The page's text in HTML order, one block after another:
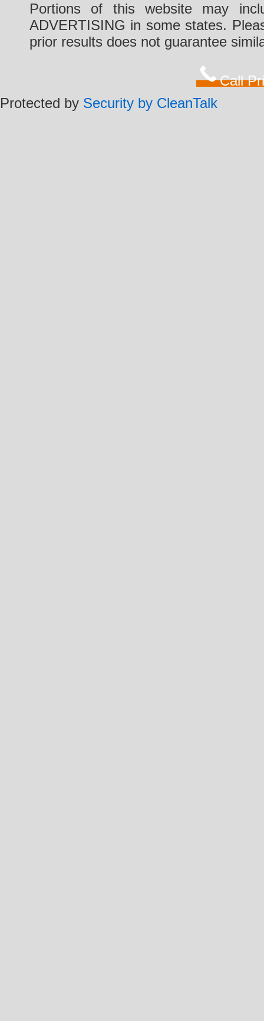
Portions of this website may
ADVERTISING in some states.
prior results does not guarantee
Call
Protected by Security by CleanTalk